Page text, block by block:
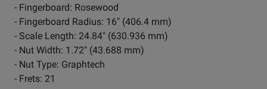
- Fingerboard: Rosewood
- Fingerboard Radius: 16" (406.4 mm)
- Scale Length: 24.84" (630.936 mm)
- Nut Width: 1.72" (43.688 mm)
- Nut Type: Graphtech
- Frets: 21